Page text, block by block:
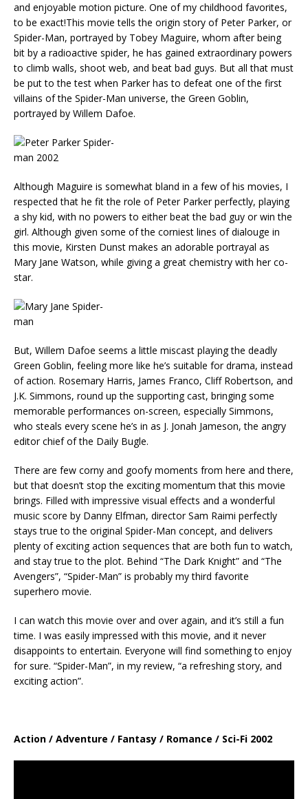
and enjoyable motion picture. One of my childhood favorites,
to be exact!This movie tells the origin story of Peter Parker, or
Spider-Man, portrayed by Tobey Maguire, whom after being
bit by a radioactive spider, he has gained extraordinary powers
to climb walls, shoot web, and beat bad guys. But all that must
be put to the test when Parker has to defeat one of the first
villains of the Spider-Man universe, the Green Goblin,
portrayed by Willem Dafoe.
Although Maguire is somewhat bland in a few of his movies, I
respected that he fit the role of Peter Parker perfectly, playing
a shy kid, with no powers to either beat the bad guy or win the
girl. Although given some of the corniest lines of dialouge in
this movie, Kirsten Dunst makes an adorable portrayal as
Mary Jane Watson, while giving a great chemistry with her co-
star.
But, Willem Dafoe seems a little miscast playing the deadly
Green Goblin, feeling more like he’s suitable for drama, instead
of action. Rosemary Harris, James Franco, Cliff Robertson, and
J.K. Simmons, round up the supporting cast, bringing some
memorable performances on-screen, especially Simmons,
who steals every scene he’s in as J. Jonah Jameson, the angry
editor chief of the Daily Bugle.
There are few corny and goofy moments from here and there,
but that doesn’t stop the exciting momentum that this movie
brings. Filled with impressive visual effects and a wonderful
music score by Danny Elfman, director Sam Raimi perfectly
stays true to the original Spider-Man concept, and delivers
plenty of exciting action sequences that are both fun to watch,
and stay true to the plot. Behind “The Dark Knight” and “The
Avengers”, “Spider-Man” is probably my third favorite
superhero movie.
I can watch this movie over and over again, and it’s still a fun
time. I was easily impressed with this movie, and it never
disappoints to entertain. Everyone will find something to enjoy
for sure. “Spider-Man”, in my review, “a refreshing story, and
exciting action”.
Action / Adventure / Fantasy / Romance / Sci-Fi 2002